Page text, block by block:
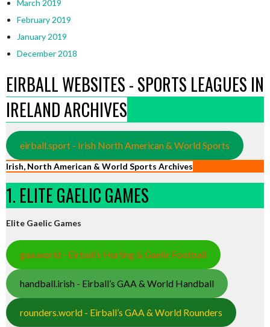
March 2019
February 2019
January 2019
December 2018
EIRBALL WEBSITES - SPORTS LEAGUES IN
IRELAND ARCHIVES
eirball.sport - Irish North American & World Sports
Irish, North American & World Sports Archives
1. ELITE GAELIC GAMES
Elite Gaelic Games
gaa.world - Eirball’s Hurling & Gaelic Football
handball.irish - Eirball’s GAA & World Handball
rounders.world - Eirball’s GAA & World Rounders